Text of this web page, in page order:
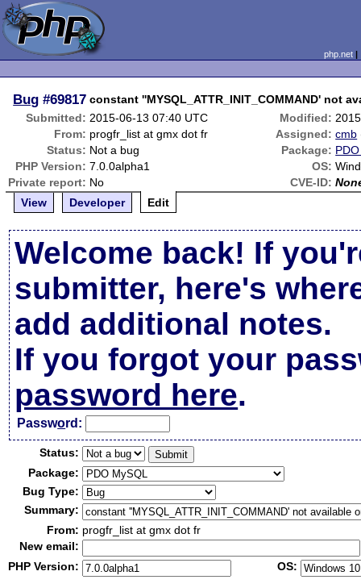
php.net
Bug #69817 constant ''MYSQL_ATTR_INIT_COMMAND' not
Submitted: 2015-06-13 07:40 UTC Modified:
From: progfr_list at gmx dot fr Assigned: cmb
Status: Not a bug Package:
PHP Version: 7.0.0alpha1 OS:
Private report: No CVE-ID:
View
Developer Edit
Welcome back! If
submitter, here's
add additional notes.
If you forgot your
password here.
Password:
Status:
Package:
Bug Type:
Summary:
From: progfr_list at gmx dot fr
New email:
PHP Version:
OS: